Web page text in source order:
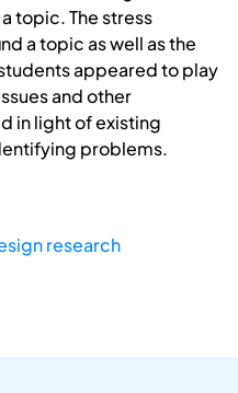
topic. The stress
a topic as well as the
appeared to play
and other
in light of existing
problems.
research